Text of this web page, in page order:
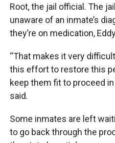
Root, the jail official. The
unaware of an inmate’s
they’re on medication,
“That makes it very
this effort to restore this
keep them fit to proceed
said.
Some inmates are left
to go back through the